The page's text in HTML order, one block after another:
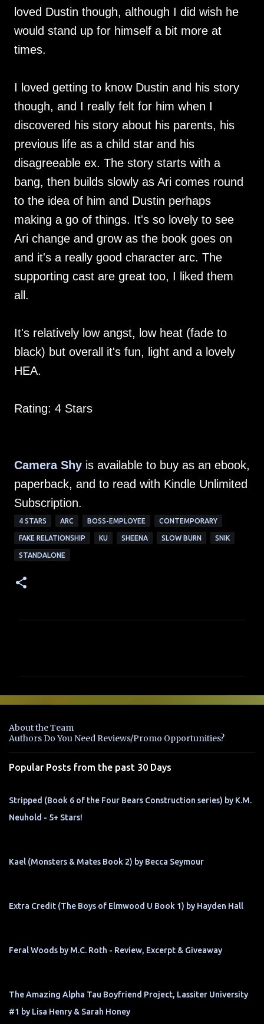
loved Dustin though, although I did wish he
would stand up for himself a bit more at
times.
I loved getting to know Dustin and his story
though, and I really felt for him when I
discovered his story about his parents, his
previous life as a child star and his
disagreeable ex. The story starts with a
bang, then builds slowly as Ari comes round
to the idea of him and Dustin perhaps
making a go of things. It's so lovely to see
Ari change and grow as the book goes on
and it's a really good character arc. The
supporting cast are great too, I liked them
all.
It's relatively low angst, low heat (fade to
black) but overall it's fun, light and a lovely
HEA.
Rating: 4 Stars
Camera Shy is available to buy as an ebook,
paperback, and to read with Kindle Unlimited
Subscription.
4 STARS ARC BOSS-EMPLOYEE CONTEMPORARY
FAKE RELATIONSHIP KU SHEENA SLOW BURN SNIK
STANDALONE
e
t
s
About the Team
Authors Do You Need Reviews/Promo Opportunities?
Popular Posts from the past 30 Days
Stripped (Book 6 of the Four Bears Construction series) by K.M.
Neuhold - 5+ Stars!
Kael (Monsters & Mates Book 2) by Becca Seymour
Extra Credit (The Boys of Elmwood U Book 1) by Hayden Hall
Feral Woods by M.C. Roth - Review, Excerpt & Giveaway
The Amazing Alpha Tau Boyfriend Project, Lassiter University
#1 by Lisa Henry & Sarah Honey